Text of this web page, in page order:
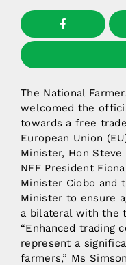
The National
welcomed the
towards a free
European Union
Minister, Hon Steve
NFF President
Minister Ciobo and
Minister to ensure
a bilateral with the
“Enhanced trading
represent a
farmers,” Ms